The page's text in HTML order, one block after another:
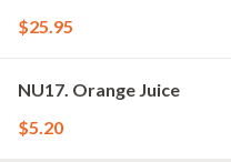
$25.95
NU17. Orange Juice
$5.20